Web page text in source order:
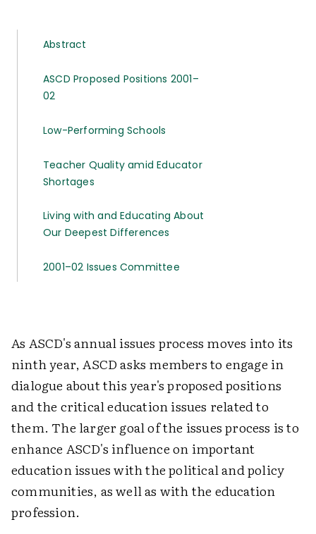
Abstract
ASCD Proposed Positions 2001–
02
Low-Performing Schools
Teacher Quality amid Educator
Shortages
Living with and Educating About
Our Deepest Differences
2001–02 Issues Committee
As ASCD's annual issues process moves into its
ninth year, ASCD asks members to engage in
dialogue about this year's proposed positions
and the critical education issues related to
them. The larger goal of the issues process is to
enhance ASCD's influence on important
education issues with the political and policy
communities, as well as with the education
profession.